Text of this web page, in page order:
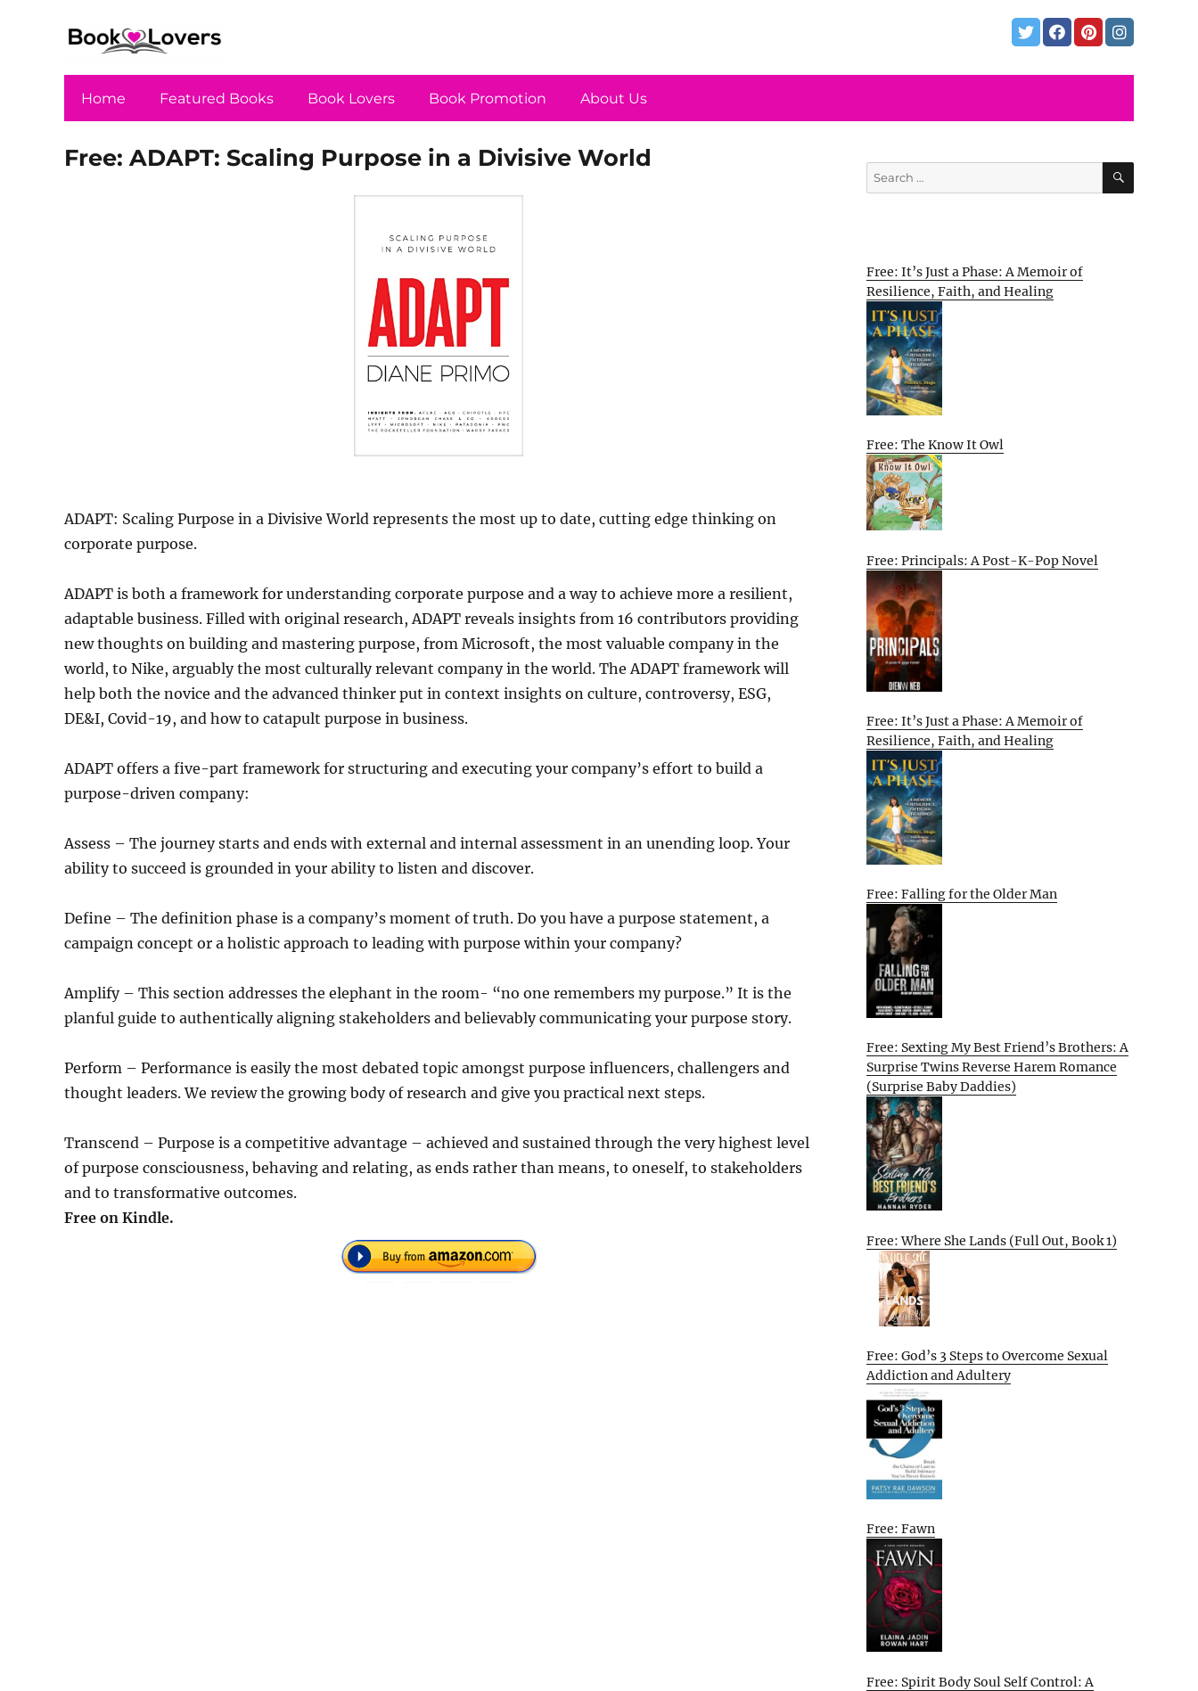
Home Featured Books Book Lovers Book Promotion About Us
Free: ADAPT: Scaling Purpose in a Divisive World
ADAPT: Scaling Purpose in a Divisive World represents the most up to date, cutting edge thinking on
corporate purpose.
ADAPT is both a framework for understanding corporate purpose and a way to achieve more a resilient,
adaptable business. Filled with original research, ADAPT reveals insights from 16 contributors providing
new thoughts on building and mastering purpose, from Microsoft, the most valuable company in the
world, to Nike, arguably the most culturally relevant company in the world. The ADAPT framework will
help both the novice and the advanced thinker put in context insights on culture, controversy, ESG,
DE&I, Covid-19, and how to catapult purpose in business.
ADAPT offers a five-part framework for structuring and executing your company’s effort to build a
purpose-driven company:
Assess – The journey starts and ends with external and internal assessment in an unending loop. Your
ability to succeed is grounded in your ability to listen and discover.
Define – The definition phase is a company’s moment of truth. Do you have a purpose statement, a
campaign concept or a holistic approach to leading with purpose within your company?
Amplify – This section addresses the elephant in the room- “no one remembers my purpose.” It is the
planful guide to authentically aligning stakeholders and believably communicating your purpose story.
Perform – Performance is easily the most debated topic amongst purpose influencers, challengers and
thought leaders. We review the growing body of research and give you practical next steps.
Transcend – Purpose is a competitive advantage – achieved and sustained through the very highest level
of purpose consciousness, behaving and relating, as ends rather than means, to oneself, to stakeholders
and to transformative outcomes.
Free on Kindle.
Search
for:
SEARCH
Free: It’s Just a Phase: A Memoir of
Resilience, Faith, and Healing
Free: The Know It Owl
Free: Principals: A Post-K-Pop Novel
Free: It’s Just a Phase: A Memoir of
Resilience, Faith, and Healing
Free: Falling for the Older Man
Free: Sexting My Best Friend’s Brothers: A
Surprise Twins Reverse Harem Romance
(Surprise Baby Daddies)
Free: Where She Lands (Full Out, Book 1)
Free: God’s 3 Steps to Overcome Sexual
Addiction and Adultery
Free: Fawn
Free: Spirit Body Soul Self Control: A